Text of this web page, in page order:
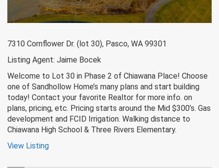
7310 Cornflower Dr. (lot 30), Pasco, WA 99301
Listing Agent: Jaime Bocek
Welcome to Lot 30 in Phase 2 of Chiawana Place! Choose
one of Sandhollow Home’s many plans and start building
today! Contact your favorite Realtor for more info. on
plans, pricing, etc. Pricing starts around the Mid $300’s. Gas
development and FCID Irrigation. Walking distance to
Chiawana High School & Three Rivers Elementary.
View Listing